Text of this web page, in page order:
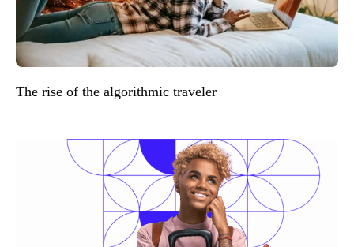
The rise of the algorithmic traveler